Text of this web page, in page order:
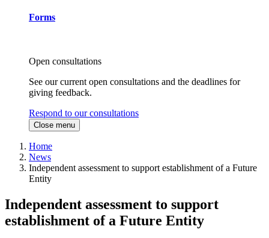
Forms
Open consultations
See our current open consultations and the deadlines for
giving feedback.
Respond to our consultations
Close menu
Home
News
Independent assessment to support establishment of a Future
Entity
Independent assessment to support
establishment of a Future Entity